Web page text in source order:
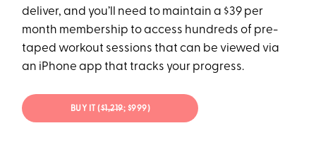
deliver, and you’ll need to maintain a $39 per
month membership to access hundreds of pre-
taped workout sessions that can be viewed via
an iPhone app that tracks your progress.
BUY IT ($1,219; $999)